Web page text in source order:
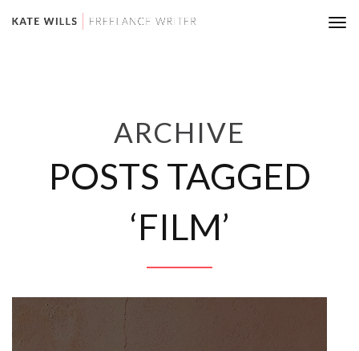
ARCHIVE
POSTS TAGGED
‘FILM’